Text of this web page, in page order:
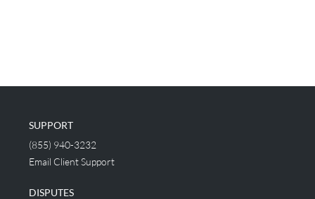
SUPPORT
(855) 940-3232
Email Client Support
DISPUTES